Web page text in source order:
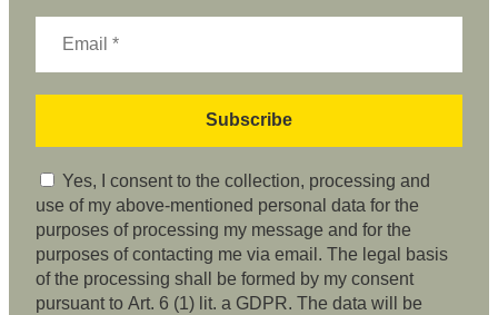
Yes, I consent to the collection, processing and
use of my above-mentioned personal data for the
purposes of processing my message and for the
purposes of contacting me via email. The legal basis
of the processing shall be formed by my consent
pursuant to Art. 6 (1) lit. a GDPR. The data will be